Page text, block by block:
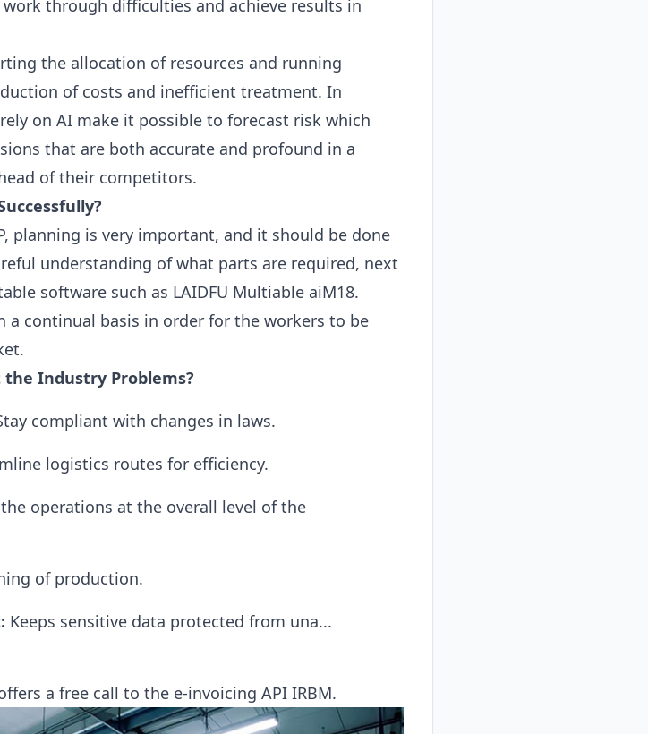
through difficulties and achieve results in
the allocation of resources and running
of costs and inefficient treatment. In
on AI make it possible to forecast risk which
that are both accurate and profound in a
of their competitors.
, planning is very important, and it should be done
understanding of what parts are required, next
software such as LAIDFU Multiable aiM18.
a continual basis in order for the workers to be
the Industry Problems?
compliant with changes in laws.
logistics routes for efficiency.
operations at the overall level of the
of production.
Keeps sensitive data protected from una...
a free call to the e-invoicing API IRBM.